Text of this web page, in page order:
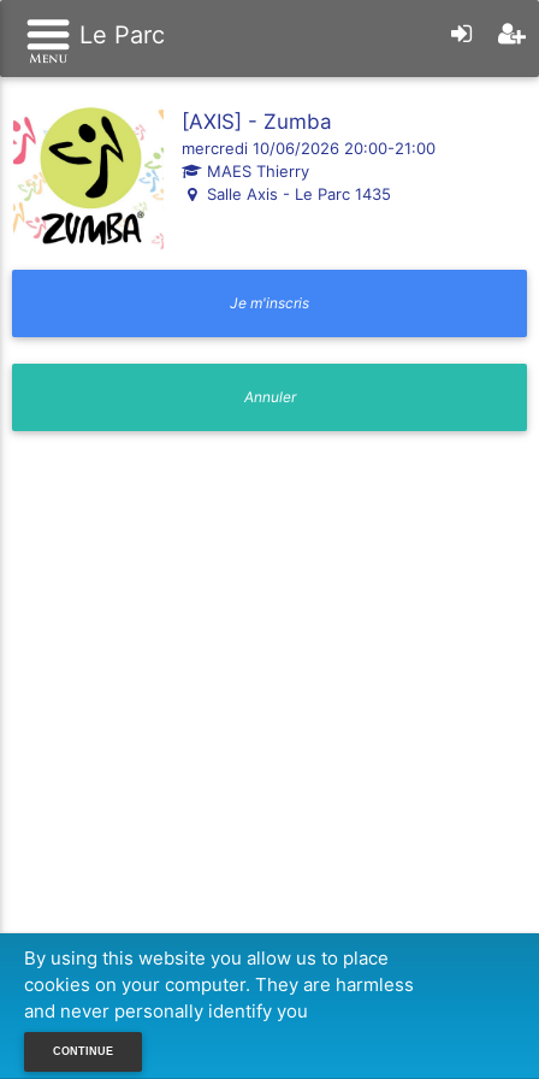
Le Parc
[AXIS] - Zumba
mercredi 10/06/2026 20:00-21:00
MAES Thierry
Salle Axis - Le Parc 1435
By using this website you allow us to place
cookies on your computer. They are harmless
and never personally identify you
CONTINUE